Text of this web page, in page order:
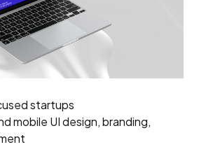
startups
mobile UI design, branding,